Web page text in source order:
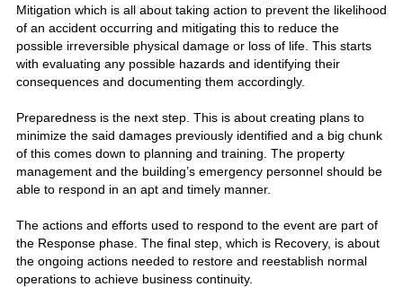
Mitigation which is all about taking action to prevent the likelihood
of an accident occurring and mitigating this to reduce the
possible irreversible physical damage or loss of life. This starts
with evaluating any possible hazards and identifying their
consequences and documenting them accordingly.
Preparedness is the next step. This is about creating plans to
minimize the said damages previously identified and a big chunk
of this comes down to planning and training. The property
management and the building’s emergency personnel should be
able to respond in an apt and timely manner.
The actions and efforts used to respond to the event are part of
the Response phase. The final step, which is Recovery, is about
the ongoing actions needed to restore and reestablish normal
operations to achieve business continuity.